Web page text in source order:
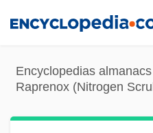
content
Encyclopedias
Raprenox (Nitrogen